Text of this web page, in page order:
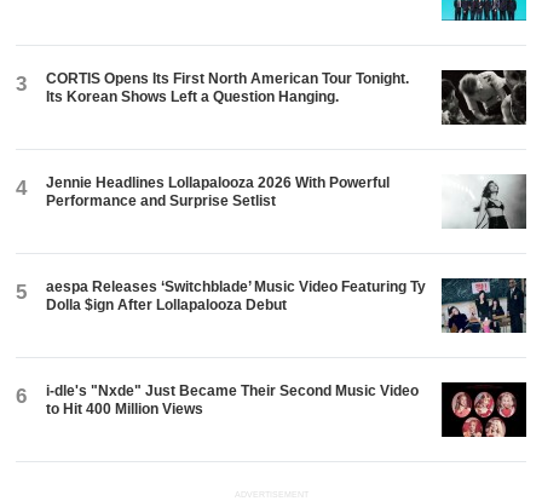
3
CORTIS Opens Its First North American Tour Tonight.
Its Korean Shows Left a Question Hanging.
4
Jennie Headlines Lollapalooza 2026 With Powerful
Performance and Surprise Setlist
5
aespa Releases ‘Switchblade’ Music Video Featuring Ty
Dolla $ign After Lollapalooza Debut
6
i-dle's "Nxde" Just Became Their Second Music Video
to Hit 400 Million Views
ADVERTISEMENT